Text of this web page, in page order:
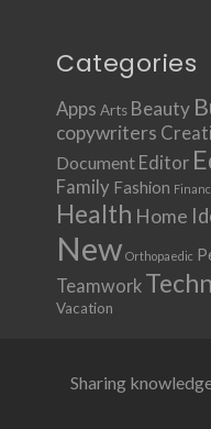
Categories
Apps Arts Beauty
copywriters
Document Editor
Family Fashion
Health Home
New Orthopaedic
Teamwork
Vacation
Sharing